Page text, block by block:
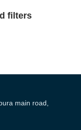
filters
main road,